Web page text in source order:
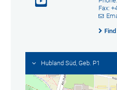
Fax:
Hubland Süd, Geb. P1